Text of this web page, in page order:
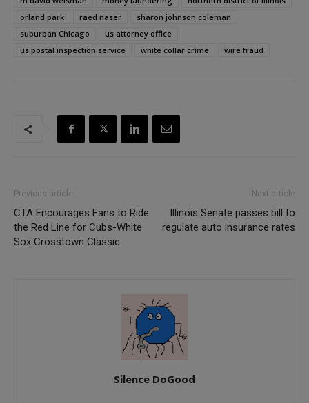
orland park
raed naser
sharon johnson coleman
suburban Chicago
us attorney office
us postal inspection service
white collar crime wire fraud
Previous article
CTA Encourages Fans to Ride
the Red Line for Cubs-White
Sox Crosstown Classic
Next article
Illinois Senate passes bill to
regulate auto insurance rates
Silence DoGood